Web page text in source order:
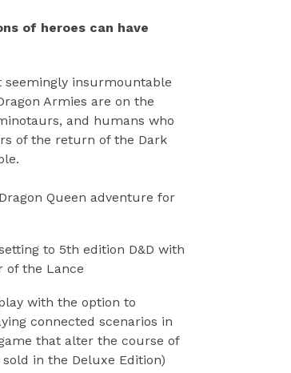
of heroes can have
seemingly insurmountable
Armies are on the
and humans who
of the return of the Dark
Queen adventure for
to 5th edition D&D with
of the Lance
with the option to
connected scenarios in
that alter the course of
in the Deluxe Edition)